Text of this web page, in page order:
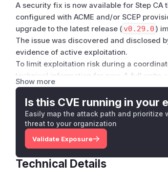
A security fix is now available for Step
configured with ACME and/or SCEP
upgrade to the latest release ( v0.29.0 )
The issue was discovered and disclosed
evidence of active exploitation.
To limit exploitation risk during a
technical information for now. A full write-
Embargo List
If your organization runs Step CA in
future security updates, visit https://
Acknowledgements
This issue was identified and reported by
Group (ASIG)
Stay safe, and thank you for helping us
GitHub Advisory)
Show more
Is this CVE running in your
Easily map the attack path and prioritize
threat to your organization
Validate Exposure
Technical Details